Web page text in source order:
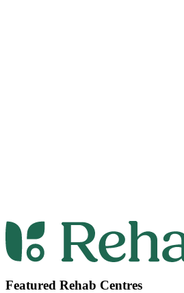
Featured Rehab Centres